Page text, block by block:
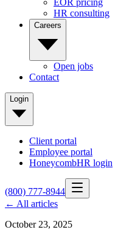
EOR pricing
HR consulting
Careers
Open jobs
Contact
Login
Client portal
Employee portal
HoneycombHR login
(800) 777-8944
← All articles
October 23, 2025